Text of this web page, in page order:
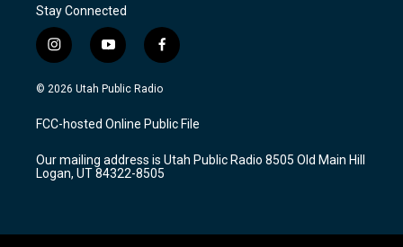
Stay Connected
i
n
s
a
g
a
m
y
o
u
u
b
f
a
c
b
o
k
© 2026 Utah Public Radio
FCC-hosted Online Public File
Our mailing address is Utah Public Radio 8505 Old Main Hill
Logan, UT 84322-8505